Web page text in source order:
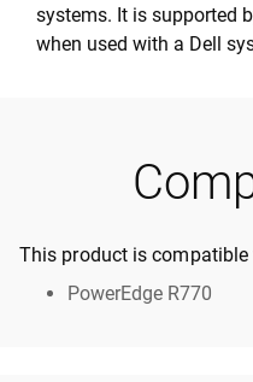
systems. It is supported
when used with a Dell
This product is
PowerEdge R770